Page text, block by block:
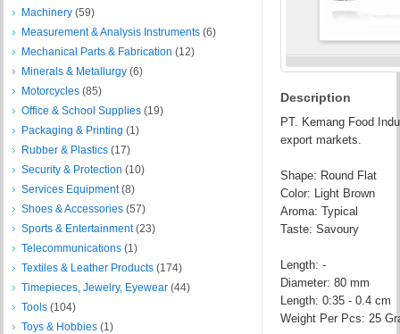
Description
PT. Kemang Food
export markets.
Shape: Round Flat
Color: Light Brown
Aroma: Typical
Taste: Savoury
Length: -
Diameter: 80 mm
Length: 0:35 - 0.4 cm
Weight Per Pcs: 25
Machinery (59)
Measurement & Analysis Instruments (6)
Mechanical Parts & Fabrication (12)
Minerals & Metallurgy (6)
Motorcycles (85)
Office & School Supplies (19)
Packaging & Printing (1)
Rubber & Plastics (17)
Security & Protection (10)
Services Equipment(8)
Shoes & Accessories (57)
Sports & Entertainment(23)
Telecommunications (1)
Textiles & Leather Products (174)
Timepieces, Jewelry, Eyewear (44)
Tools (104)
Toys & Hobbies (1)